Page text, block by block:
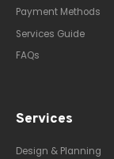
Payment Methods
Services Guide
FAQs
Services
Design & Planning